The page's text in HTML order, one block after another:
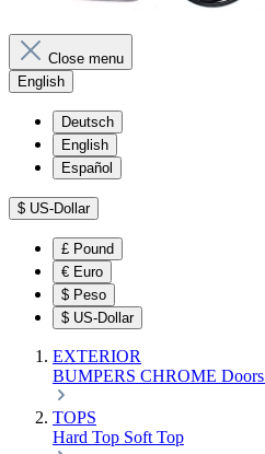
Close menu
English
Deutsch
English
Español
$ US-Dollar
£ Pound
€ Euro
$ Peso
$ US-Dollar
EXTERIOR
BUMPERS CHROME Doors
TOPS
Hard Top Soft Top